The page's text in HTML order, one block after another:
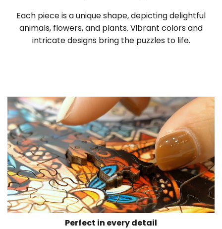
Each piece is a unique shape, depicting delightful
animals, flowers, and plants. Vibrant colors and
intricate designs bring the puzzles to life.
Perfect in every detail